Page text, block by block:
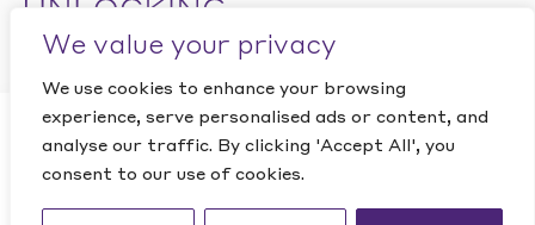
We value your privacy
We use cookies to enhance your browsing
experience, serve personalised ads or content, and
analyse our traffic. By clicking 'Accept All', you
consent to our use of cookies.
Website by Studio Playne
This site is protected by reCAPTCHA and the GooglePRIVACY
POLICYandTERMS OF SERVICEapply.
CLOSE
Want to find out how
Quantic can help your
business?